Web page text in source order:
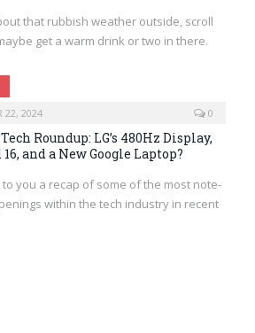
that rubbish weather outside, scroll
get a warm drink or two in there.
22, 2024 0
Roundup: LG’s 480Hz Display,
and a New Google Laptop?
you a recap of some of the most note-
within the tech industry in recent